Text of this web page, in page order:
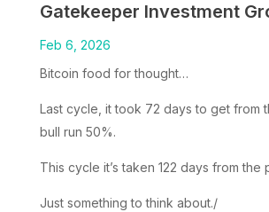
Gatekeeper Investment
Feb 6, 2026
Bitcoin food for thought…
Last cycle, it took 72 days to get from
bull run 50%.
This cycle it’s taken 122 days from the
Just something to think about./